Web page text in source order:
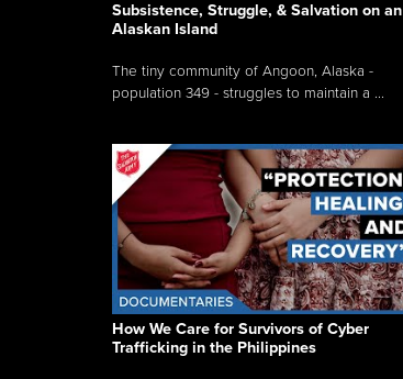
Subsistence, Struggle, & Salvation on an
Alaskan Island
The tiny community of Angoon, Alaska -
population 349 - struggles to maintain a ...
How We Care for Survivors of Cyber
Trafficking in the Philippines